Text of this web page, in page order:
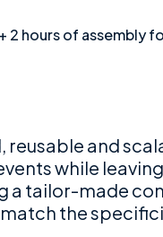
hours of assembly
and
while
a tailor-made
the